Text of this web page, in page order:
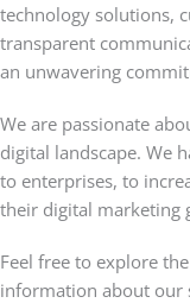
technology solutions,
transparent
an unwavering
We are passionate
digital landscape. We
to enterprises, to
their digital marketing
Feel free to explore
information about our